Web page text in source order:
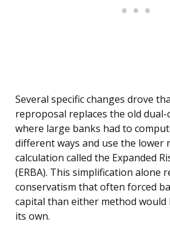
Several specific changes drove
reproposal replaces the old dual-
where large banks had to
different ways and use the lower
calculation called the Expanded
(ERBA). This simplification alone
conservatism that often forced
capital than either method would
its own.